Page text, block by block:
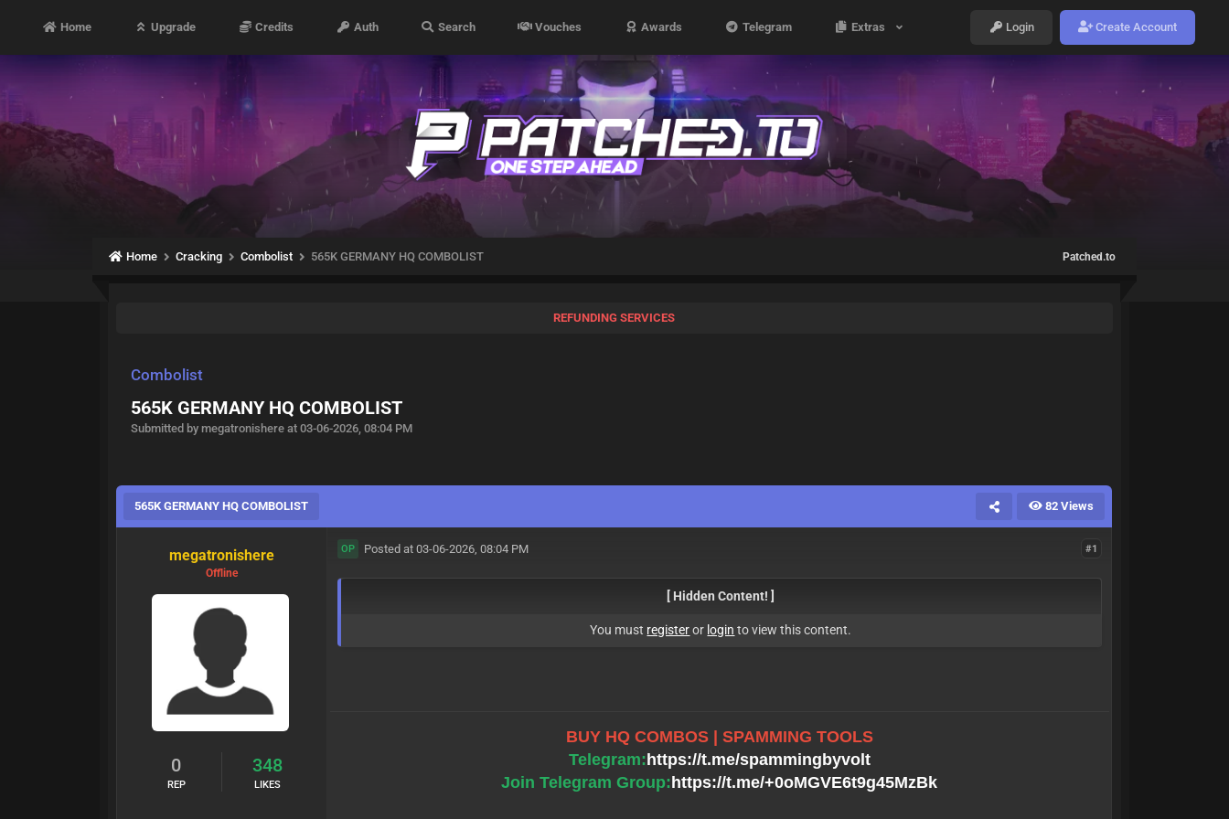
Home Upgrade Credits Auth Search Vouches Awards Telegram Extras Login Create Account
Home Cracking Combolist 565K GERMANY HQ COMBOLIST Patched.to
REFUNDING SERVICES
Combolist
565K GERMANY HQ COMBOLIST
Submitted by megatronishere at 03-06-2026, 08:04 PM
565K GERMANY HQ COMBOLIST 82 Views
megatronishere
Offline
0
REP
348
LIKES
#1
OP Posted at 03-06-2026, 08:04 PM
[ Hidden Content! ]
You must registeror login to view this content.
BUY HQ COMBOS | SPAMMING TOOLS
Telegram: https://t.me/spammingbyvolt
Join Telegram Group: https://t.me/+0oMGVE6t9g45MzBk